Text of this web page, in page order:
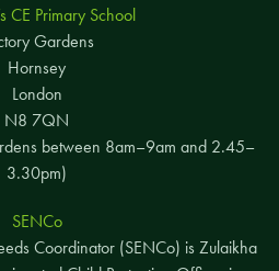
CE Primary School
Gardens
Hornsey
London
N8 7QN
between 8am–9am and 2.45–
3.30pm)
SENCo
Coordinator (SENCo) is Zulaikha